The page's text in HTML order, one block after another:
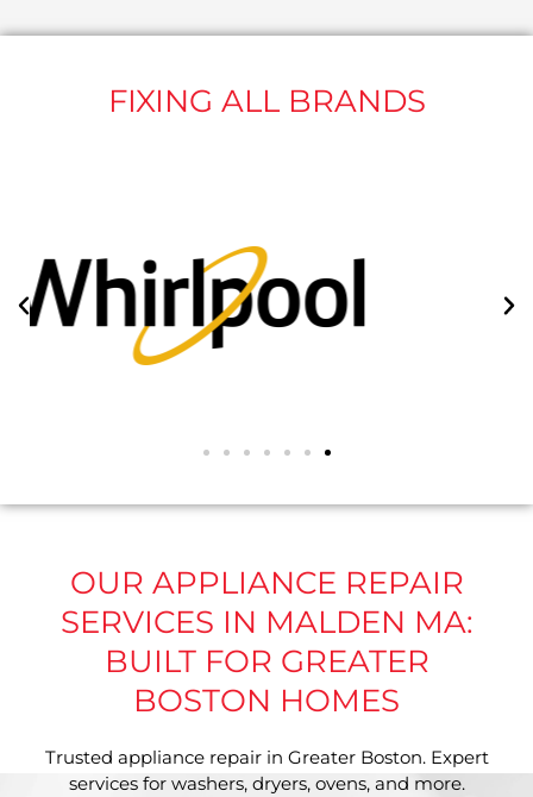
FIXING ALL BRANDS
OUR APPLIANCE REPAIR
SERVICES IN MALDEN MA:
BUILT FOR GREATER
BOSTON HOMES
Trusted appliance repair in Greater Boston. Expert
services for washers, dryers, ovens, and more.